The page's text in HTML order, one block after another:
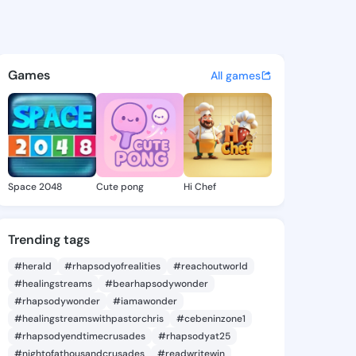
Trista - @demetriatrista
discover updates, and
Games All games
Space 2048 Cute pong Hi Chef
Trending tags
#herald #rhapsodyofrealities
#reachoutworld
#healingstreams
#bearhapsodywonder
#rhapsodywonder
#iamawonder
#healingstreamswithpastorchris
#cebeninzone1
#rhapsodyendtimecrusades
#rhapsodyat25